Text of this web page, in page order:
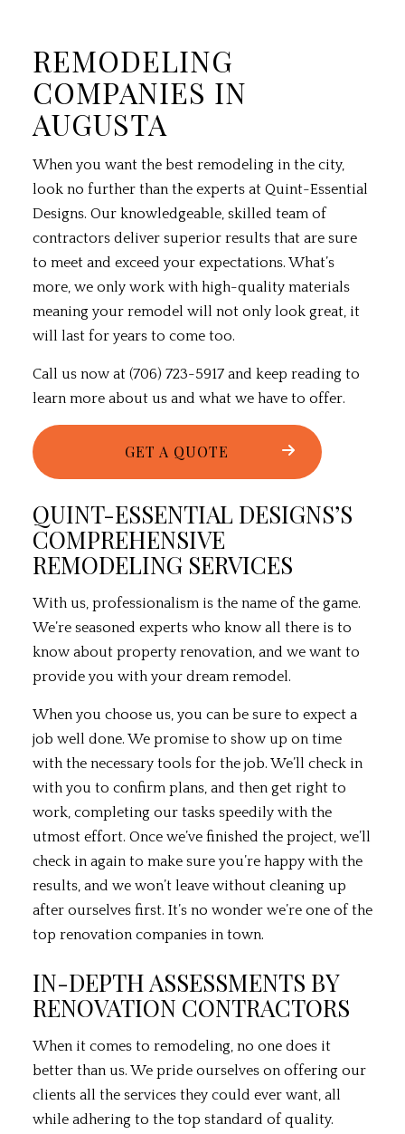
REMODELING
COMPANIES IN
AUGUSTA
When you want the best remodelingin the city,
look no further than the experts at Quint-Essential
Designs. Our knowledgeable, skilled team of
contractors deliver superior results that are sure
to meet and exceed your expectations. What’s
more, we only work with high-quality materials
meaning your remodel will not only look great, it
will last for years to come too.
Call us now at (706) 723-5917 and keep reading to
learn more about us and what we have to offer.
GET A QUOTE
QUINT-ESSENTIAL DESIGNS’S
COMPREHENSIVE
REMODELING SERVICES
With us, professionalism is the name of the game.
We’re seasoned experts who know all there is to
know about property renovation, and we want to
provide you with your dream remodel.
When you choose us, you can be sure to expect a
job well done. We promise to show up on time
with the necessary tools for the job. We’ll check in
with you to confirm plans, and then get right to
work, completing our tasks speedily with the
utmost effort. Once we’ve finished the project, we’ll
check in again to make sure you’re happy with the
results, and we won’t leave without cleaning up
after ourselves first. It’s no wonder we’re one of the
top renovation companies in town.
IN-DEPTH ASSESSMENTS BY
RENOVATION CONTRACTORS
When it comes to remodeling, no one does it
better than us. We pride ourselves on offering our
clients all the services they could ever want, all
while adhering to the top standard of quality.